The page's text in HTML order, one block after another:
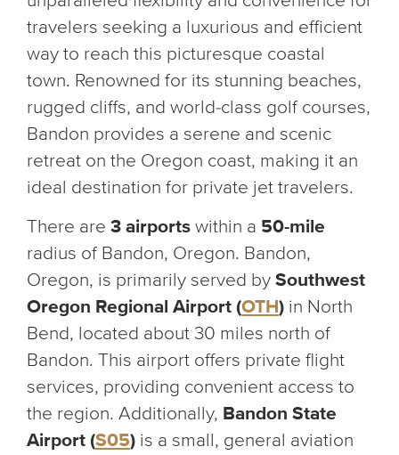
travelers seeking a luxurious and efficient
way to reach this picturesque coastal
town. Renowned for its stunning beaches,
rugged cliffs, and world-class golf courses,
Bandon provides a serene and scenic
retreat on the Oregon coast, making it an
ideal destination for private jet travelers.
There are 3 airports within a 50-mile
radius of Bandon, Oregon. Bandon,
Oregon, is primarily served by Southwest
Oregon Regional Airport (OTH) in North
Bend, located about 30 miles north of
Bandon. This airport offers private flight
services, providing convenient access to
the region. Additionally, Bandon State
Airport (S05) is a small, general aviation